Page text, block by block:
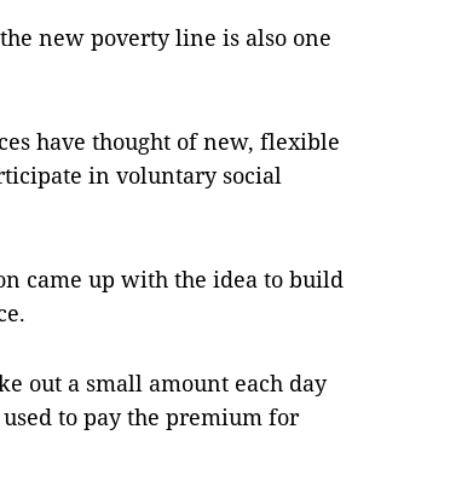
new poverty line is also one
have thought of new, flexible
in voluntary social
came up with the idea to build
out a small amount each day
to pay the premium for